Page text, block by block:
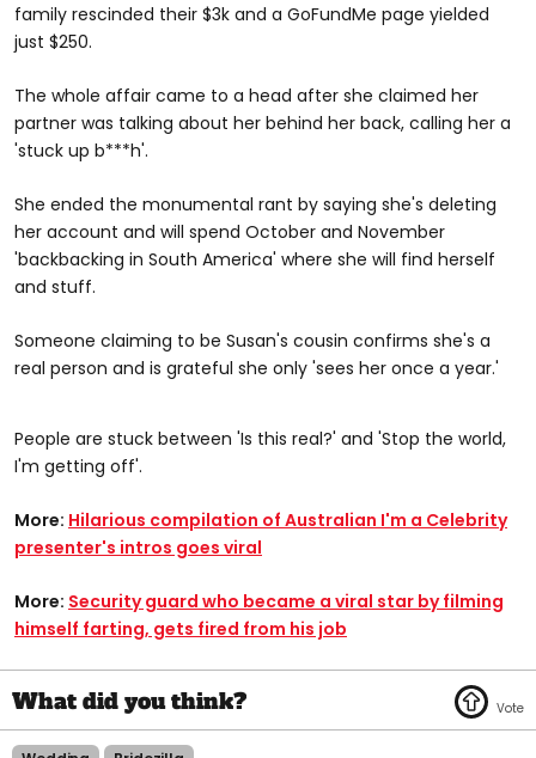
family rescinded their $3k and a GoFundMe page yielded
just $250.
The whole affair came to a head after she claimed her
partner was talking about her behind her back, calling her a
'stuck up b***h'.
She ended the monumental rant by saying she's deleting
her account and will spend October and November
'backbacking in South America' where she will find herself
and stuff.
Someone claiming to be Susan's cousin confirms she's a
real person and is grateful she only 'sees her once a year.'
People are stuck between 'Is this real?' and 'Stop the world,
I'm getting off'.
More: Hilarious compilation of Australian I'm a Celebrity
presenter's intros goes viral
More: Security guard who became a viral star by filming
himself farting, gets fired from his job